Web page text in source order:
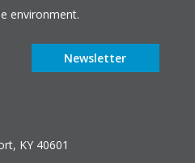
environment.
Newsletter
KY 40601